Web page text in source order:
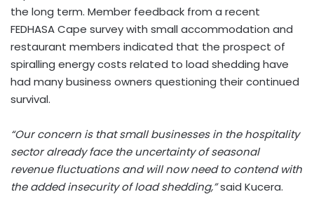
the long term. Member feedback from a recent
FEDHASA Cape survey with small accommodation and
restaurant members indicated that the prospect of
spiralling energy costs related to load shedding have
had many business owners questioning their continued
survival.
“Our concern is that small businesses in the hospitality
sector already face the uncertainty of seasonal
revenue fluctuations and will now need to contend with
the added insecurity of load shedding,”said Kucera.